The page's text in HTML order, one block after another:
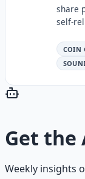
share
self-
COIN
Get the
Weekly insights